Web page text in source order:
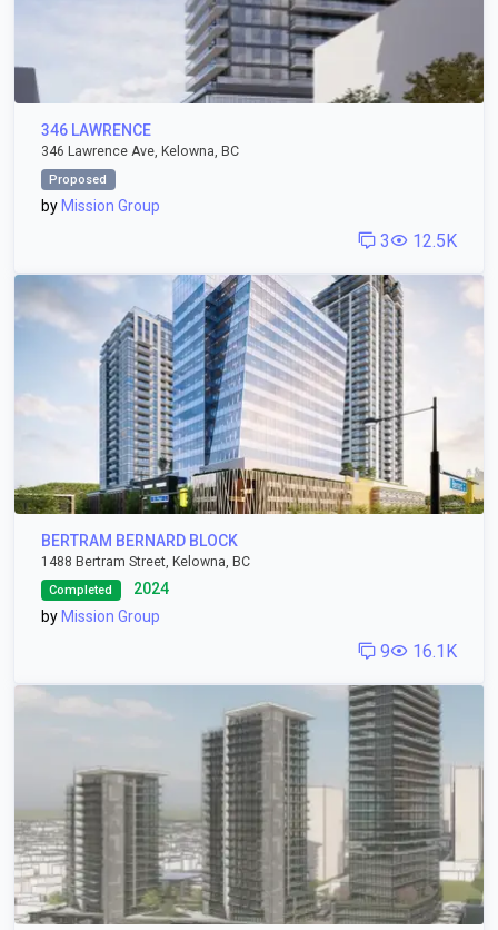
346 LAWRENCE
346 Lawrence Ave, Kelowna, BC
Proposed
by Mission Group
12.5K
3
BERTRAM BERNARD BLOCK
1488 Bertram Street, Kelowna, BC
Completed
2024
by Mission Group
16.1K
9